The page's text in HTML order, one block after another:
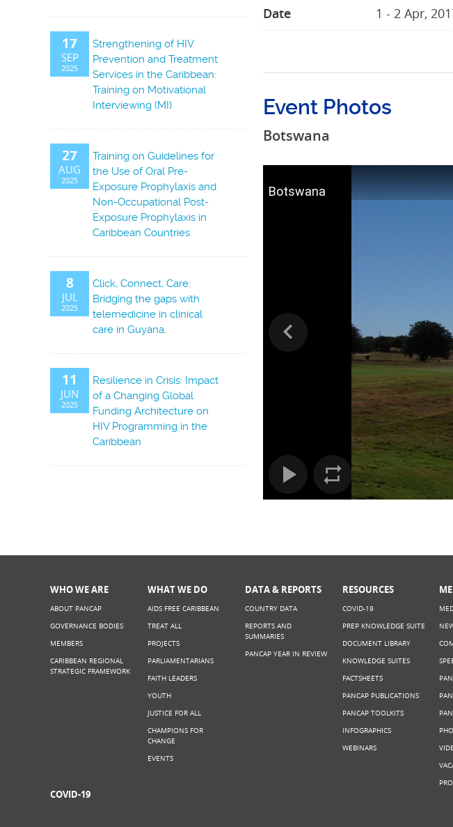
17
SEP
2025
Strengthening of HIV
Prevention and Treatment
Services in the Caribbean:
Training on Motivational
Interviewing (MI)
27
AUG
2025
Training on Guidelines for
the Use of Oral Pre-
Exposure Prophylaxis and
Non-Occupational Post-
Exposure Prophylaxis in
Caribbean Countries
8
JUL
2025
Click, Connect, Care:
Bridging the gaps with
telemedicine in clinical
care in Guyana.
11
JUN
2025
Resilience in Crisis: Impact
of a Changing Global
Funding Architecture on
HIV Programming in the
Caribbean
Date 1 - 2 Apr,
Event Photos
Botswana
Botswana
WHO WE ARE
ABOUT PANCAP
GOVERNANCE BODIES
MEMBERS
CARIBBEAN REGIONAL
STRATEGIC FRAMEWORK
WHAT WE DO
AIDS FREE CARIBBEAN
TREAT ALL
PROJECTS
PARLIAMENTARIANS
FAITH LEADERS
YOUTH
JUSTICE FOR ALL
CHAMPIONS FOR
CHANGE
EVENTS
DATA & REPORTS
COUNTRY DATA
REPORTS AND
SUMMARIES
PANCAP YEAR IN REVIEW
RESOURCES
COVID-19
PREP KNOWLEDGE SUITE
DOCUMENT LIBRARY
KNOWLEDGE SUITES
FACTSHEETS
PANCAP PUBLICATIONS
PANCAP TOOLKITS
INFOGRAPHICS
WEBINARS
COVID-19